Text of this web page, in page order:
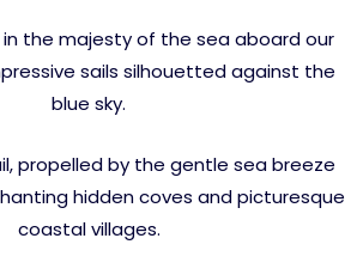
the majesty of the sea aboard our
sails silhouetted against the
blue sky.
propelled by the gentle sea breeze
hidden coves and picturesque
coastal villages.